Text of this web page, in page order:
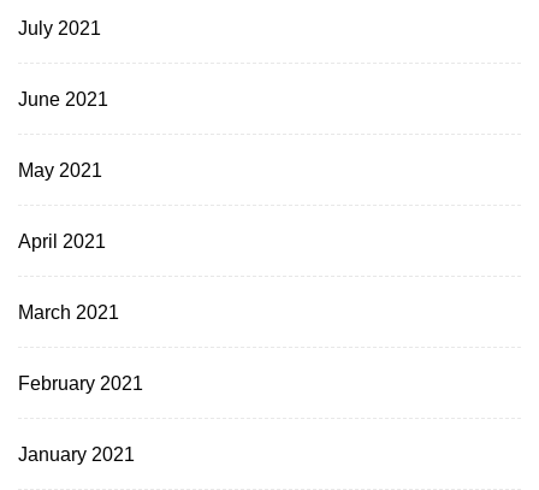
July 2021
June 2021
May 2021
April 2021
March 2021
February 2021
January 2021